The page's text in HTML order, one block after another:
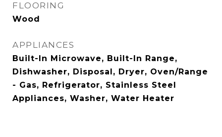
FLOORING
Wood
APPLIANCES
Built-In Microwave, Built-In Range,
Dishwasher, Disposal, Dryer, Oven/Range
- Gas, Refrigerator, Stainless Steel
Appliances, Washer, Water Heater